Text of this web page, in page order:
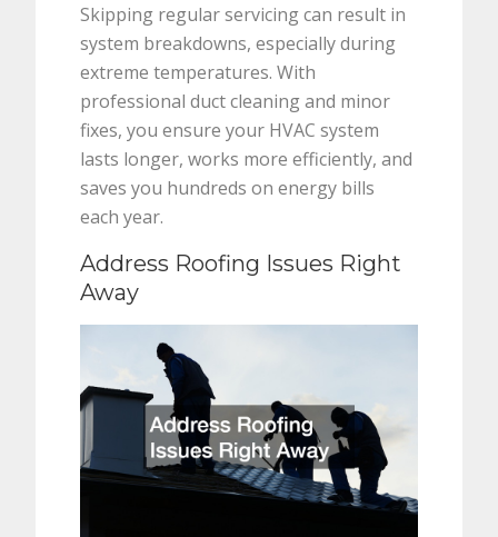
Skipping regular servicing can result in
system breakdowns, especially during
extreme temperatures. With
professional duct cleaning and minor
fixes, you ensure your HVAC system
lasts longer, works more efficiently, and
saves you hundreds on energy bills
each year.
Address Roofing Issues Right
Away